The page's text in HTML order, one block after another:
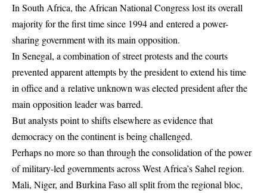
In South Africa, the African National Congress lost its overall
majority for the first time since 1994 and entered a power-
sharing government with its main opposition.
In Senegal, a combination of street protests and the courts
prevented apparent attempts by the president to extend his time
in office and a relative unknown was elected president after the
main opposition leader was barred.
But analysts point to shifts elsewhere as evidence that
democracy on the continent is being challenged.
Perhaps no more so than through the consolidation of the power
of military-led governments across West Africa’s Sahel region.
Mali, Niger, and Burkina Faso all split from the regional bloc,